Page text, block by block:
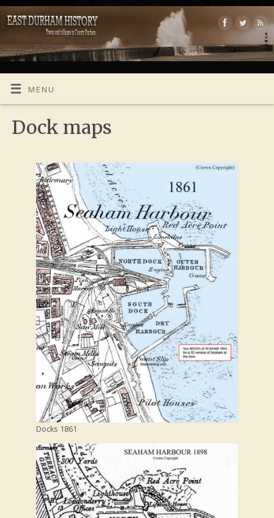
MENU
Dock maps
Docks 1861